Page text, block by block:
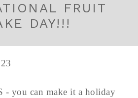
FRUIT
DAY!!!
- you can make it a holiday